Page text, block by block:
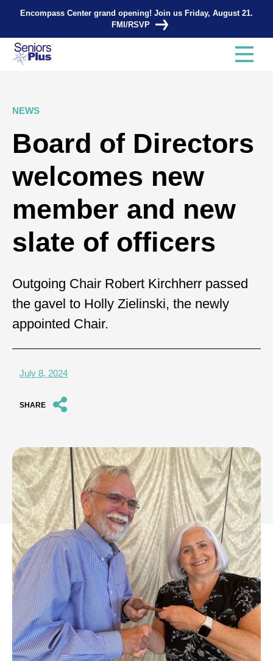
Encompass Center grand opening! Join us Friday, August 21.
FMI/RSVP
NEWS
Board of Directors
welcomes new
member and new
slate of officers
Outgoing Chair Robert Kirchherr passed
the gavel to Holly Zielinski, the newly
appointed Chair.
July 8, 2024
SHARE